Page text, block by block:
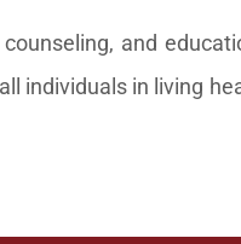
and
individuals in living